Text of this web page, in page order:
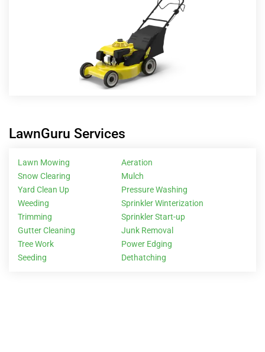
LawnGuru Services
Lawn Mowing
Snow Clearing
Yard Clean Up
Weeding
Trimming
Gutter Cleaning
Tree Work
Seeding
Aeration
Mulch
Pressure Washing
Sprinkler Winterization
Sprinkler Start-up
Junk Removal
Power Edging
Dethatching